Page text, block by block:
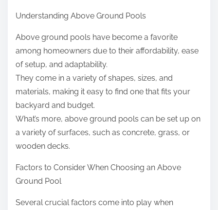
Understanding Above Ground Pools
Above ground pools have become a favorite
among homeowners due to their affordability, ease
of setup, and adaptability.
They come in a variety of shapes, sizes, and
materials, making it easy to find one that fits your
backyard and budget.
What’s more, above ground pools can be set up on
a variety of surfaces, such as concrete, grass, or
wooden decks.
Factors to Consider When Choosing an Above
Ground Pool
Several crucial factors come into play when